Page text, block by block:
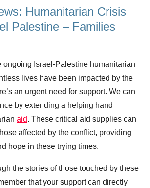
Humanitarian Crisis
Palestine – Families
ongoing Israel-Palestine humanitarian
lives have been impacted by the
an urgent need for support. We can
by extending a helping hand
aid. These critical aid supplies can
affected by the conflict, providing
hope in these trying times.
the stories of those touched by these
that your support can directly